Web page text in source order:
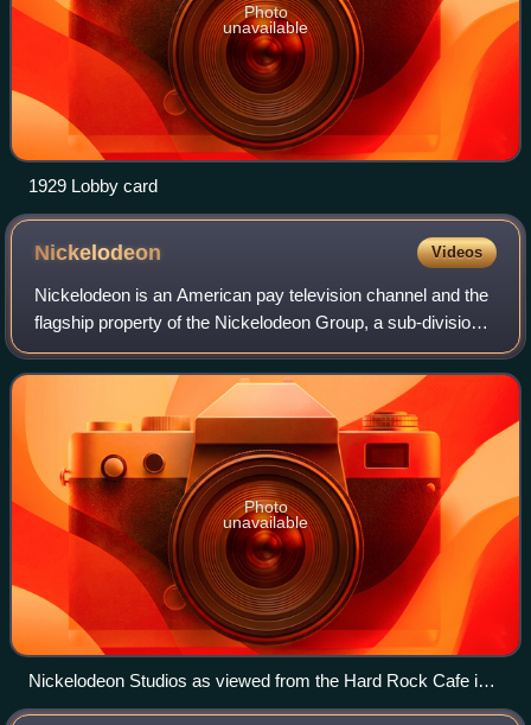
Photo
unavailable
1929 Lobby card
Nickelodeon Videos
Nickelodeon is an American pay television channel and the
flagship property of the Nickelodeon Group, a sub-division
of the Paramount Media Networks division of Paramount
Skydance. Launched on April 1
Photo
unavailable
Nickelodeon Studios as viewed from the Hard Rock Cafe in
March 2004 before it closed